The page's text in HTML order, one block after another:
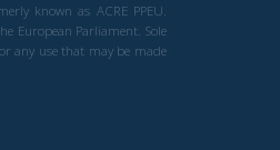
known as ACRE PPEU.
European Parliament. Sole
any use that may be made